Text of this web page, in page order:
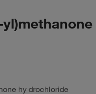
hy drochloride